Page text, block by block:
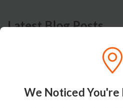
Latest Blog Posts
We Noticed You're